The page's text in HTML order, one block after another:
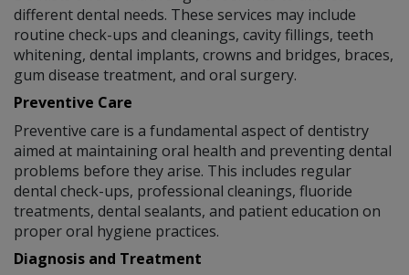
different dental needs. These services may include
routine check-ups and cleanings, cavity fillings, teeth
whitening, dental implants, crowns and bridges, braces,
gum disease treatment, and oral surgery.
Preventive Care
Preventive care is a fundamental aspect of dentistry
aimed at maintaining oral health and preventing dental
problems before they arise. This includes regular
dental check-ups, professional cleanings, fluoride
treatments, dental sealants, and patient education on
proper oral hygiene practices.
Diagnosis and Treatment